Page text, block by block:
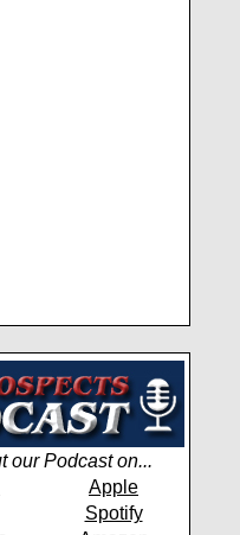
our Podcast on...
Apple
Spotify